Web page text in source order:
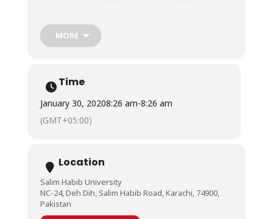
university’s team took the position of first runner up
in the module making tough calls with its team
members being Ms. Unsa Akber (team leader ),
MORE
Time
January 30, 20208:26 am-8:26 am
(GMT+05:00)
Location
Salim Habib University
NC-24, Deh Dih, Salim Habib Road, Karachi, 74900,
Pakistan